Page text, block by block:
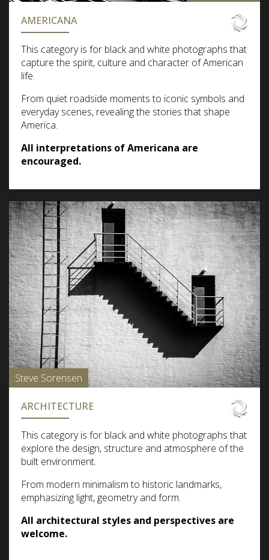
AMERICANA
This category is for black and white photographs that
capture the spirit, culture and character of American
life.
From quiet roadside moments to iconic symbols and
everyday scenes, revealing the stories that shape
America.
All interpretations of Americana are
encouraged.
Steve Sorensen
ARCHITECTURE
This category is for black and white photographs that
explore the design, structure and atmosphere of the
built environment.
From modern minimalism to historic landmarks,
emphasizing light, geometry and form.
All architectural styles and perspectives are
welcome.